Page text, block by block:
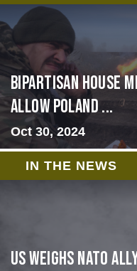
Bipartisan House
allow Poland ...
Oct 30, 2024
IN THE NEWS
US Weighs NATO